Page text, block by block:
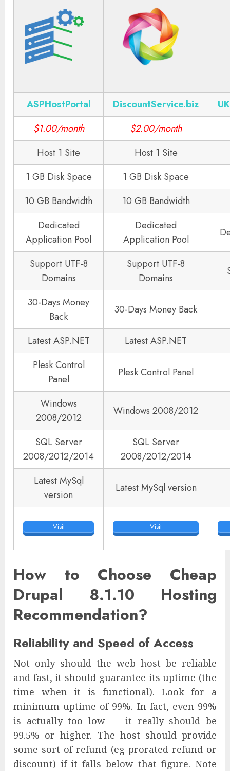
ASPHostPortal DiscountService.biz
$1.00/month
$2.00/month
Host 1 Site
Host 1 Site
1 GB Disk Space
1 GB Disk Space
10 GB Bandwidth
10 GB Bandwidth
Dedicated
Application Pool
Dedicated
Application Pool
Support UTF-8
Domains
Support UTF-8
Domains
30-Days Money
Back
30-Days Money Back
Latest ASP.NET
Latest ASP.NET
Plesk Control
Panel
Plesk Control Panel
Windows
2008/2012
Windows 2008/2012
SQL Server
2008/2012/2014
SQL Server
2008/2012/2014
Latest MySql
version
Latest MySql version
Visit Visit
How to Choose Cheap
Drupal 8.1.10 Hosting
Recommendation?
Reliability and Speed of Access
Not only should the web host be reliable
and fast, it should guarantee its uptime (the
time when it is functional). Look for a
minimum uptime of 99%. In fact, even 99%
is actually too low — it really should be
99.5% or higher. The host should provide
some sort of refund (eg prorated refund or
discount) if it falls below that figure. Note